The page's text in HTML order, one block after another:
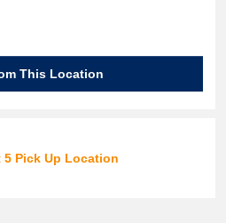
This Location
5 Pick Up Location